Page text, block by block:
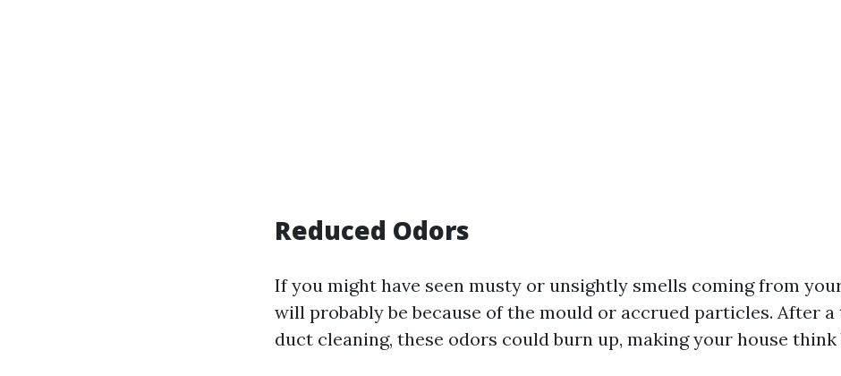
Reduced Odors
If you might have seen musty or unsightly smells coming from
will probably be because of the mould or accrued particles. After
duct cleaning, these odors could burn up, making your house think